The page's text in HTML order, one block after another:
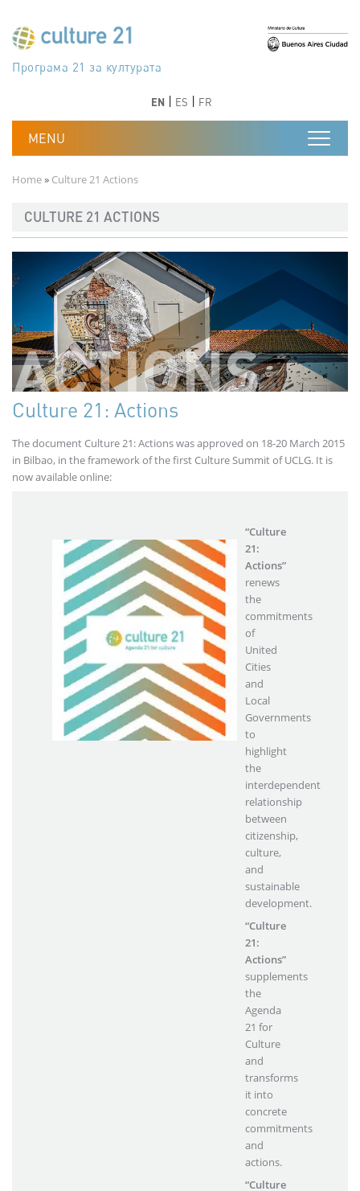
جدول أعمال القرن 21 للثقافة
Програма 21 за културата
Agenda 21 de la cultura
Agjenda 21 për kulturë
Agenda 21 van cultuur
Agenda 21 for culture
Kulturaren Agenda 21
Agenda 21 de la culture
Axenda 21 da cultura
Agenda 21 für Kultur
Agenda 21 della cultura
文化のためのアジェンダ21
دستورکار 21 برای فرهنگ
Agenda 21 dla kultury
Agenda 21 da cultura
Повестка дня 21 для культуры
Agenda 21 za kulturu
Agenda 21 de la cultura
Agenda 21 för kulturen
Kültür için Gündem 21
Порядок денний 21 для культури
EN ES FR
Breadcrumb
Home Culture 21 Actions
CULTURE 21 ACTIONS
Imagen
Culture 21: Actions
The document Culture 21: Actions was approved on 18-20 March 2015
in Bilbao, in the framework of the first Culture Summit of UCLG. It is
now available online:
Imagen
“Culture
21:
Actions”
renews
the
commitments
of
United
Cities
and
Local
Governments
to
highlight
the
interdependent
relationship
between
citizenship,
culture,
and
sustainable
development.
“Culture
21:
Actions”
supplements
the
Agenda
21 for
Culture
and
transforms
it into
concrete
commitments
and
actions.
“Culture